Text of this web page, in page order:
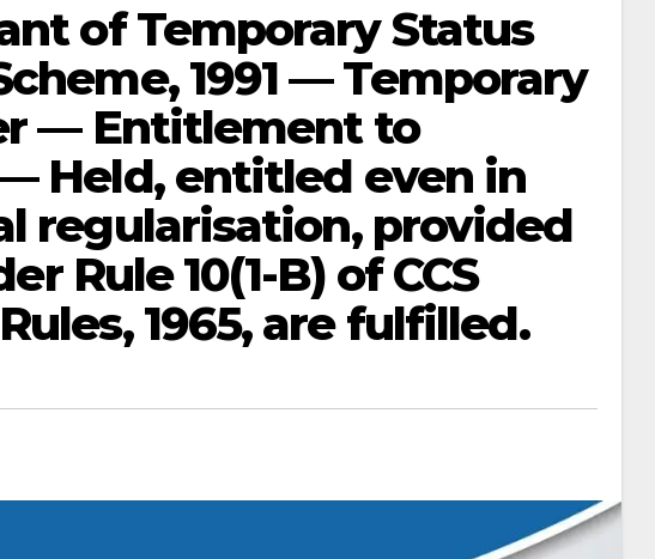
of Temporary Status
1991 — Temporary
— Entitlement to
Held, entitled even in
regularisation, provided
Rule 10(1-B) of CCS
1965, are fulfilled.